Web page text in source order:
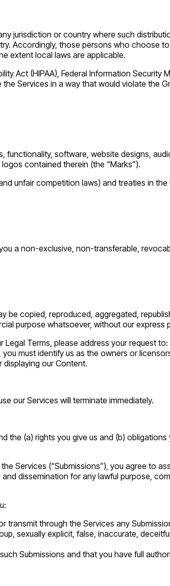
jurisdiction or country where such
Accordingly, those persons who choose
extent local laws are applicable.
Act (HIPAA), Federal Information Security
Services in a way that would violate the
software, website designs,
contained therein (the “Marks”).
unfair competition laws) and treaties in the
a non-exclusive, non-transferable,
copied, reproduced, aggregated,
purpose whatsoever, without our express
Terms, please address your request
must identify us as the owners or
our Content.
our Services will terminate immediately.
the (a) rights you give us and (b)
Services (“Submissions”), you agree to
dissemination for any lawful purpose,
transmit through the Services any
sexually explicit, false, inaccurate,
Submissions and that you have full